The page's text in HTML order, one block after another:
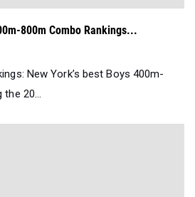
800m Combo Rankings...
New York’s best Boys 400m-
20...